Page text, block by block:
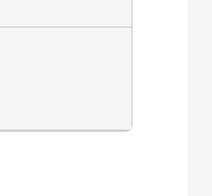
of a
a
to
the